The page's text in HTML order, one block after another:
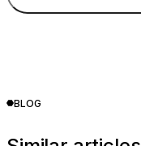
BLOG